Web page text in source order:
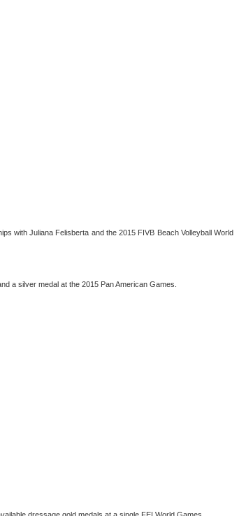
with Juliana Felisberta and the 2015 FIVB Beach Volleyball World
a silver medal at the 2015 Pan American Games.